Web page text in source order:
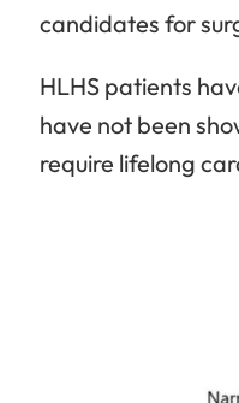
candidates for
HLHS patients
have not been
require lifelong